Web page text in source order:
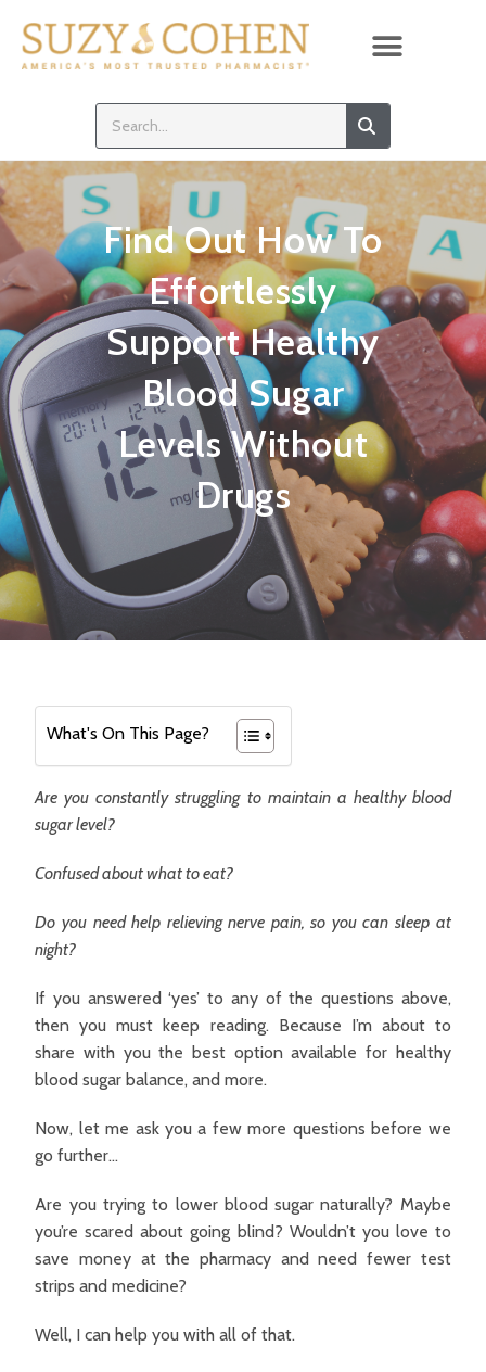
Find Out How To
Effortlessly
Support Healthy
Blood Sugar
Levels Without
Drugs
What's On This Page?
Are you constantly struggling to maintain a healthy blood
sugar level?
Confused about what to eat?
Do you need help relieving nerve pain, so you can sleep at
night?
If you answered ‘yes’ to any of the questions above,
then you must keep reading. Because I’m about to
share with you the best option available for healthy
blood sugar balance, and more.
Now, let me ask you a few more questions before we
go further…
Are you trying to lower blood sugar naturally? Maybe
you’re scared about going blind? Wouldn’t you love to
save money at the pharmacy and need fewer test
strips and medicine?
Well, I can help you with all of that.